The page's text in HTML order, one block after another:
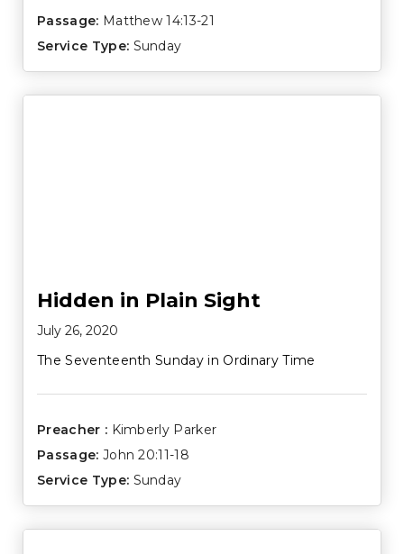
Passage: Matthew 14:13-21
Service Type: Sunday
Hidden in Plain Sight
July 26, 2020
The Seventeenth Sunday in Ordinary Time
Preacher : Kimberly Parker
Passage: John 20:11-18
Service Type: Sunday